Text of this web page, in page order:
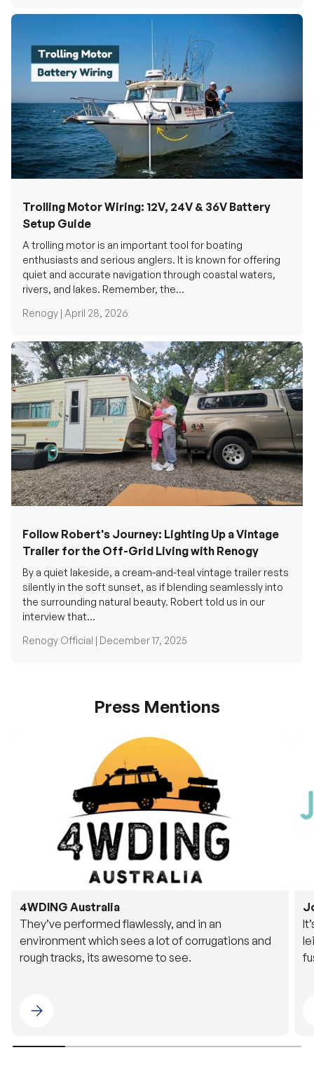
Trolling Motor Wiring: 12V, 24V & 36V Battery
Setup Guide
enthusiasts and serious anglers. It is known for offering
quiet and accurate navigation through coastal waters,
Renogy |April 28, 2026
Follow Robert's Journey: Lighting Up a Vintage
Trailer for the Off-Grid Living with Renogy
silently in the soft sunset, as if blending seamlessly into
the surrounding natural beauty. Robert told us in our
Renogy Official |December 17, 2025
Press Mentions
4WDING Australia
They’ve performed flawlessly, and in an
environment which sees a lot of corrugations and
rough tracks, its awesome to see.
Please select 4WDING Australia